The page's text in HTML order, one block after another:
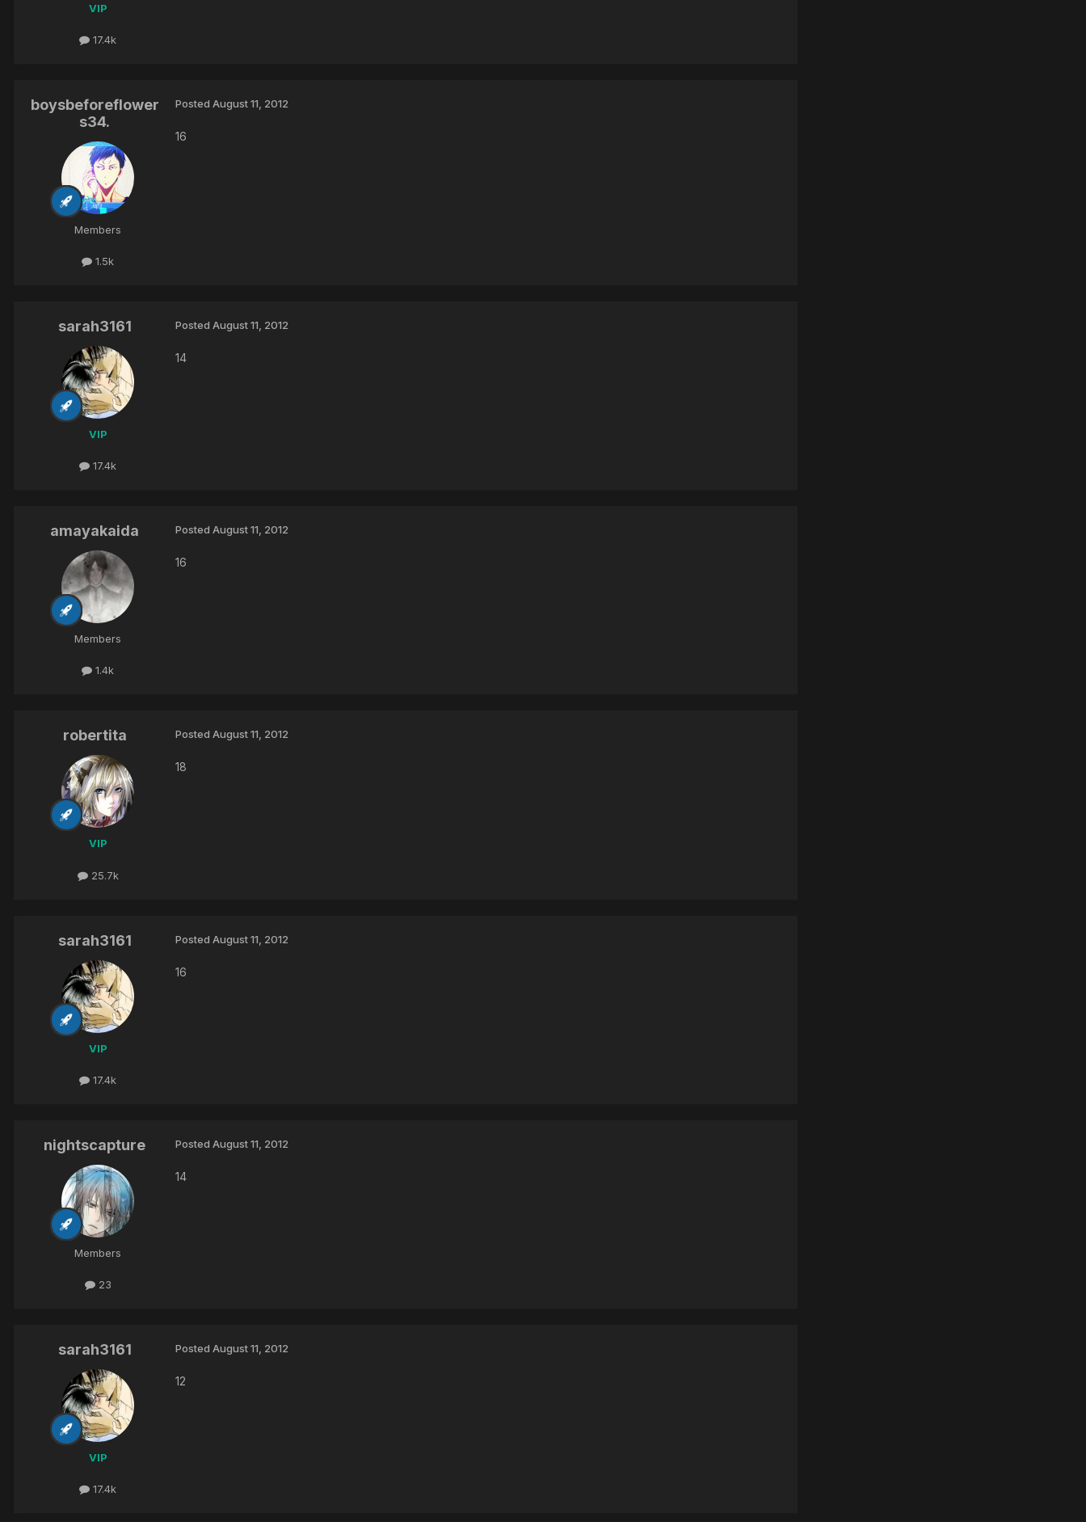
VIP
17.4k
boysbeforeflower
s34.
Members
1.5k
Posted August 11, 2012
16
sarah3161
VIP
17.4k
Posted August 11, 2012
14
amayakaida
Members
1.4k
Posted August 11, 2012
16
robertita
VIP
25.7k
Posted August 11, 2012
18
sarah3161
VIP
17.4k
Posted August 11, 2012
16
nightscapture
Members
23
Posted August 11, 2012
14
sarah3161
VIP
17.4k
Posted August 11, 2012
12